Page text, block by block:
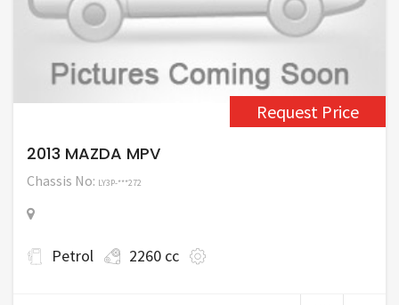
Request Price
2013 MAZDA MPV
Chassis No: LY3P-***272
Petrol 2260 cc